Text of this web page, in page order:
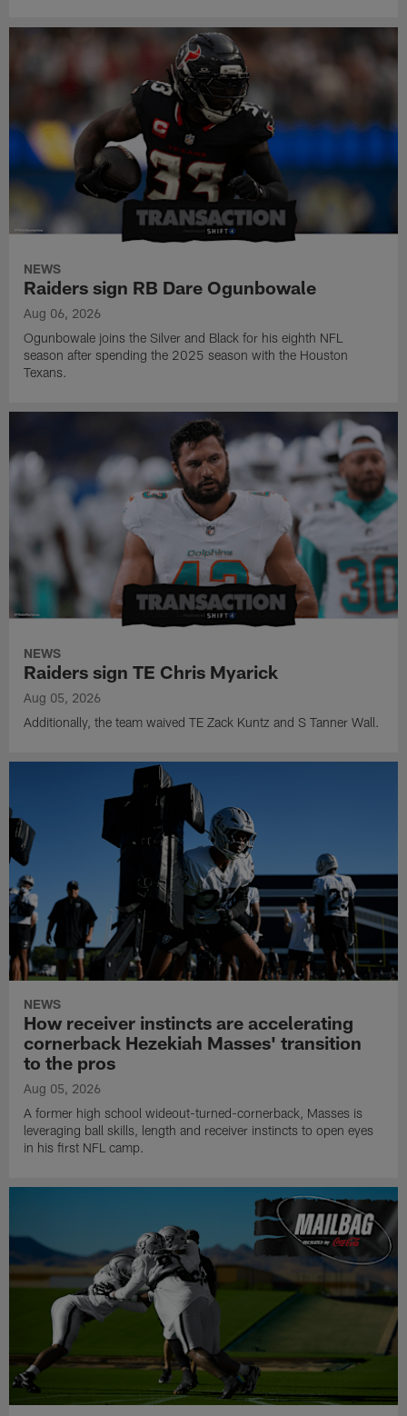
NEWS
Raiders sign RB Dare Ogunbowale
Aug 06, 2026
Ogunbowale joins the Silver and Black for his eighth NFL
season after spending the 2025 season with the Houston
Texans.
NEWS
Raiders sign TE Chris Myarick
Aug 05, 2026
Additionally, the team waived TE Zack Kuntz and S Tanner Wall.
NEWS
How receiver instincts are accelerating
cornerback Hezekiah Masses' transition
to the pros
Aug 05, 2026
A former high school wideout-turned-cornerback, Masses is
leveraging ball skills, length and receiver instincts to open eyes
in his first NFL camp.